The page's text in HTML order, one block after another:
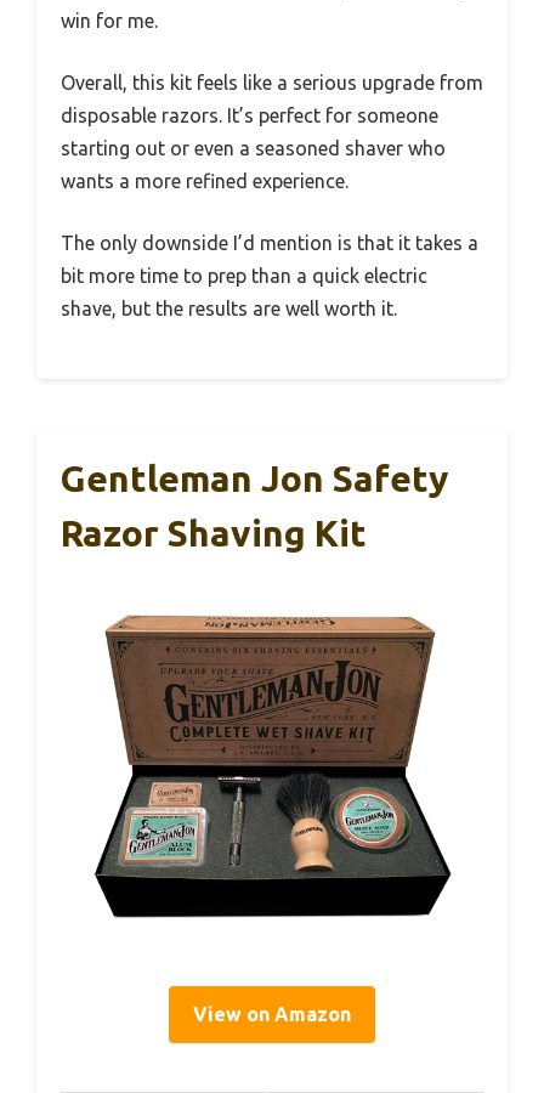
win for me.
Overall, this kit feels like a serious upgrade from
disposable razors. It’s perfect for someone
starting out or even a seasoned shaver who
wants a more refined experience.
The only downside I’d mention is that it takes a
bit more time to prep than a quick electric
shave, but the results are well worth it.
Gentleman Jon Safety
Razor Shaving Kit
View on Amazon